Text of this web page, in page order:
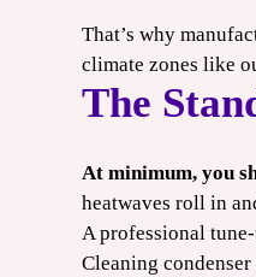
That’s why
climate zones like
The
At minimum, you
heatwaves roll in
A professional
Cleaning